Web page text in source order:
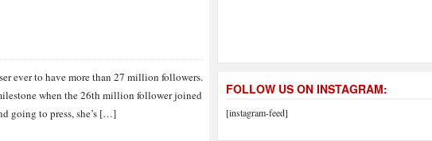
ever to have more than 27 million followers.
when the 26th million follower joined
going to press, she’s […]
FOLLOW US ON INSTAGRAM:
[instagram-feed]